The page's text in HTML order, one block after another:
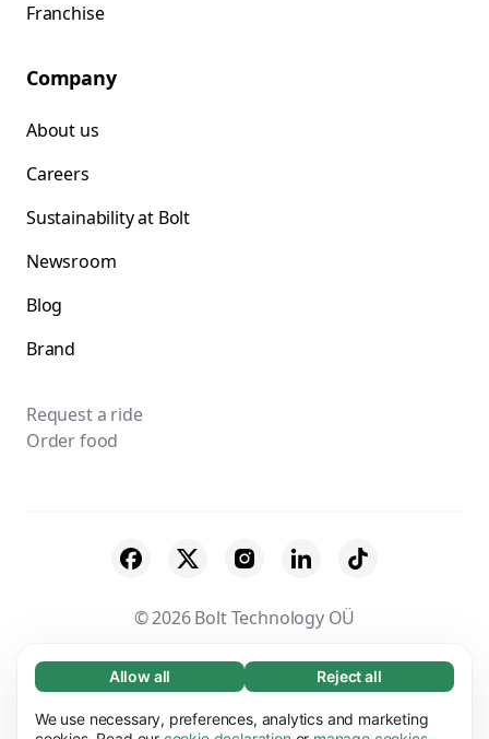
Necessary (65)
Necessary cookies help make our website
Learn more
Allow all Reject all
We use necessary, preferences, analytics and marketing
Franchise
Company
About us
Careers
Sustainability at Bolt
Newsroom
Blog
Brand
Request a ride
Order food
© 2026 Bolt Technology OÜ
Suppliers Terms & Conditions
Privacy
Cookies
Security